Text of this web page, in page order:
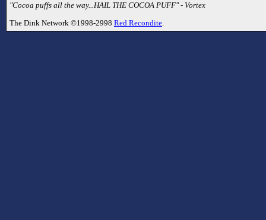
"Cocoa puffs all the way...HAIL THE COCOA PUFF" - Vortex
The Dink Network ©1998-2998 Red Recondite